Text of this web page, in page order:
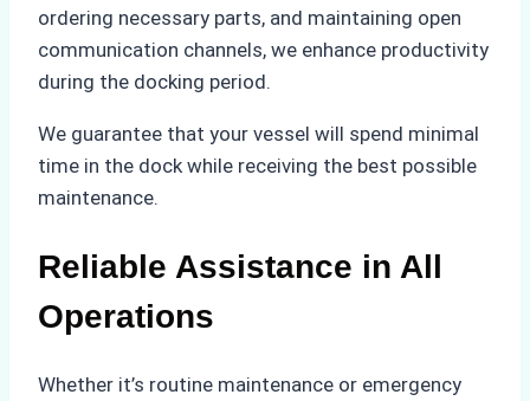
ordering necessary parts, and maintaining open
communication channels, we enhance productivity
during the docking period.
We guarantee that your vessel will spend minimal
time in the dock while receiving the best possible
maintenance.
Reliable Assistance in All
Operations
Whether it’s routine maintenance or emergency